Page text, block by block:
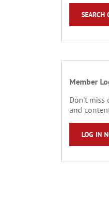
SEARCH
Member
Don’t
and
LOG IN